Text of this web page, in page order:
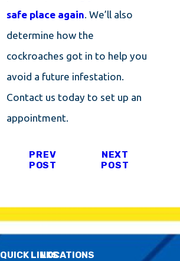
safe place again. We’ll also
determine how the
cockroaches got in to help you
avoid a future infestation.
Contact us today to set up an
appointment.
PREV
POST
NEXT
POST
QUICK LINKSLOCATIONS